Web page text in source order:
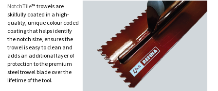
NotchTile™ trowels are
skilfully coated in a high-
quality, unique colour coded
coating that helps identify
the notch size, ensures the
trowel is easy to clean and
adds an additional layer of
protection to the premium
steel trowel blade over the
lifetime of the tool.